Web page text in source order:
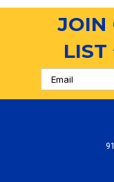
JOIN
LIST
Email
Address